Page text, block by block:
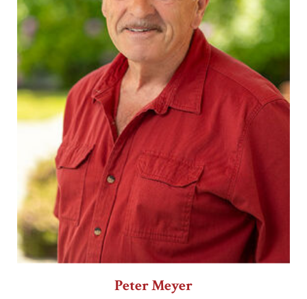
Peter Meyer